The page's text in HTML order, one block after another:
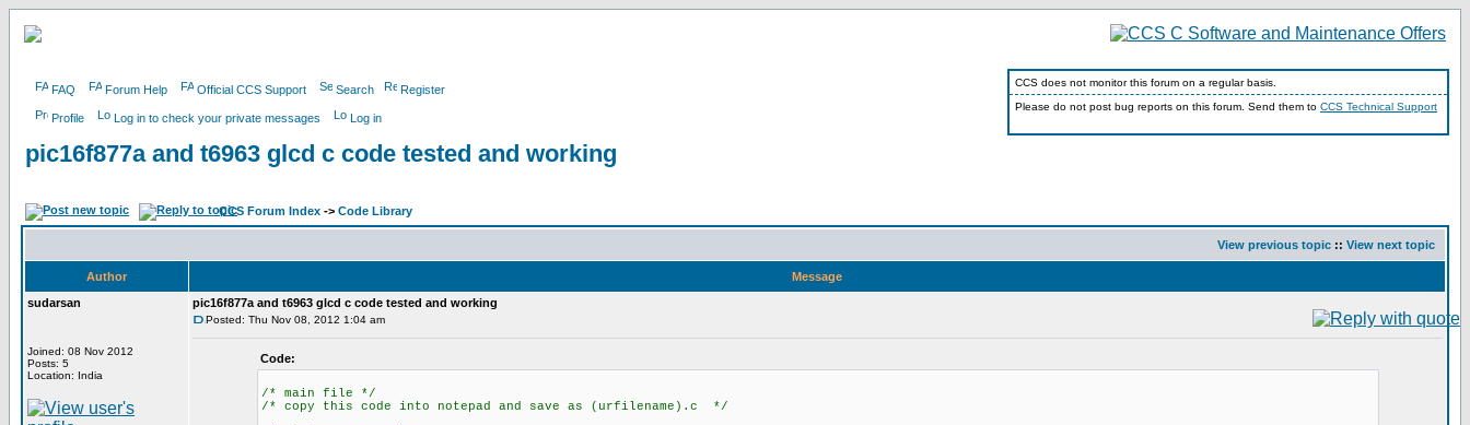
FAQ Forum Help Official CCS Support Search Register
Profile Log in to check your private messages Log in
CCS does not monitor this forum on a regular basis.
Please do not post bug reports on this forum. Send them to CCS Technical Support
pic16f877a and t6963 glcd c code tested and working
CCS Forum Index -> Code Library
View previous topic :: View next topic
Author
Message
sudarsan
Joined: 08 Nov 2012
Posts: 5
Location: India
pic16f877a and t6963 glcd c code tested and working
Posted: Thu Nov 08, 2012 1:04 am
Code:
/* main file */
/* copy this code into notepad and save as (urfilename).c */